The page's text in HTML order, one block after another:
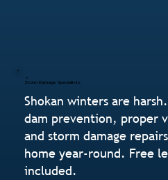
Storm Damage Specialists
Shokan winters are
dam prevention, proper
and storm damage
home year-round. Free
included.